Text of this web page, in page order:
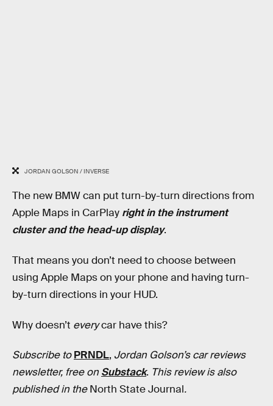
JORDAN GOLSON / INVERSE
The new BMW can put turn-by-turn directions from
Apple Maps in CarPlay right in the instrument
cluster and the head-up display.
That means you don’t need to choose between
using Apple Maps on your phone and having turn-
by-turn directions in your HUD.
Why doesn’t everycar have this?
Subscribe to PRNDL, Jordan Golson’s car reviews
newsletter, free on Substack. This review is also
published in theNorth State Journal.